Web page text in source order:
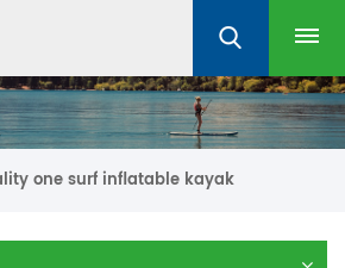
one surf inflatable kayak